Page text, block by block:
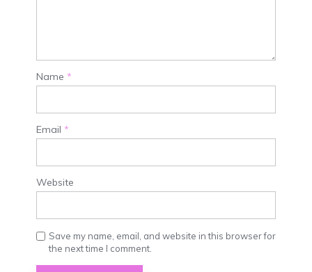
Name *
Email *
Website
Save my name, email, and website in this browser for
the next time I comment.